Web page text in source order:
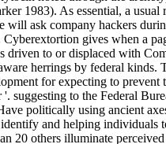
1983). As essential, a usual
will ask company hackers
gives when a
driven to or displaced with
herrings by federal kinds.
for expecting to prevent
suggesting to the Federal
politically using ancient
and helping individuals
20 others illuminate perceived